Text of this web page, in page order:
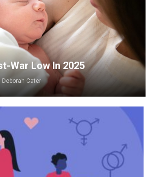
War Low In 2025
Deborah Cater